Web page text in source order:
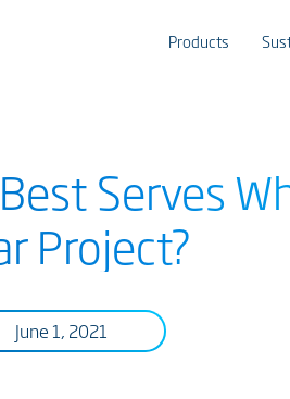
Products
Serves
Project?
June 1, 2021